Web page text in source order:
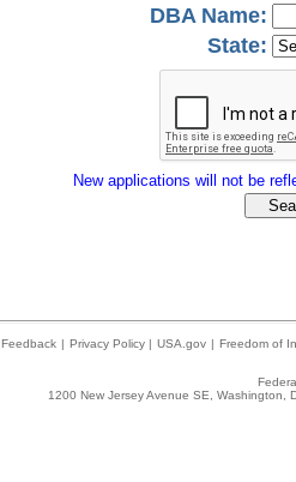
DBA Name:
State:
New applications will not be
Feedback | Privacy Policy | USA.gov | Freedom of
1200 New Jersey Avenue SE,